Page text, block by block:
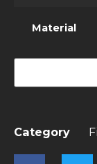
Material
Category